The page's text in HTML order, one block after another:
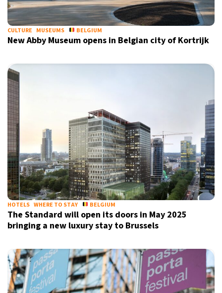
CULTURE MUSEUMS BELGIUM
New Abby Museum opens in Belgian city of Kortrijk
HOTELS WHERE TO STAY BELGIUM
The Standard will open its doors in May 2025
bringing a new luxury stay to Brussels